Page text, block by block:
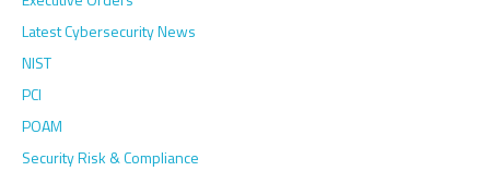
Latest Cybersecurity News
NIST
PCI
POAM
Security Risk & Compliance